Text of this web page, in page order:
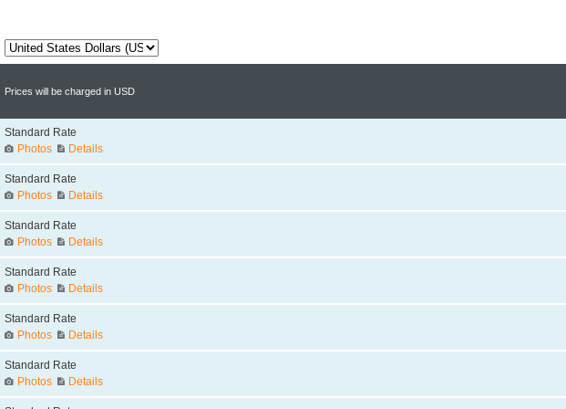
Prices will be charged in USD
Standard Rate
Photos
Details
Standard Rate
Photos
Details
Standard Rate
Photos
Details
Standard Rate
Photos
Details
Standard Rate
Photos
Details
Standard Rate
Photos
Details